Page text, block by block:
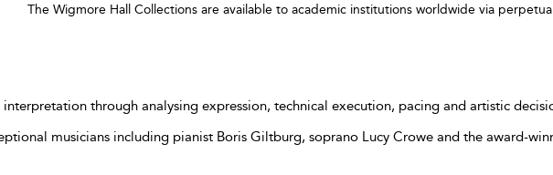
The Wigmore Hall Collections are available to academic institutions worldwide via
through analysing expression, technical execution, pacing and artistic
musicians including pianist Boris Giltburg, soprano Lucy Crowe and the award-